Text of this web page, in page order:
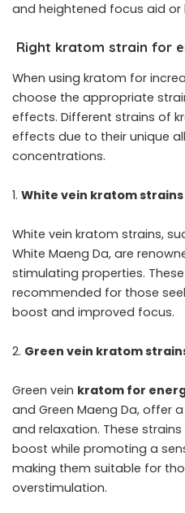
and heightened focus aid
Right kratom strain for
When using kratom for
choose the appropriate
effects. Different strains of
effects due to their unique
concentrations.
White vein kratom strains
White vein kratom strains,
White Maeng Da, are
stimulating properties.
recommended for those
boost and improved focus.
Green vein kratom
Green vein kratom for
and Green Maeng Da, offer
and relaxation. These
boost while promoting a
making them suitable for
overstimulation.